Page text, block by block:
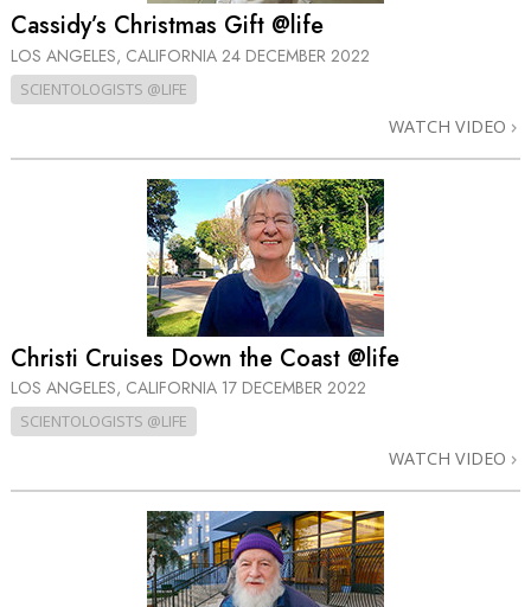
Cassidy’s Christmas Gift @life
LOS ANGELES, CALIFORNIA 24 DECEMBER 2022
SCIENTOLOGISTS @LIFE
WATCH VIDEO
Christi Cruises Down the Coast @life
LOS ANGELES, CALIFORNIA 17 DECEMBER 2022
SCIENTOLOGISTS @LIFE
WATCH VIDEO